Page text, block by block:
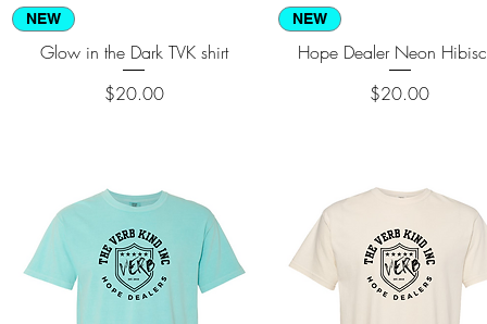
NEW
Glow in the Dark TVK shirt
Price
$20.00
NEW
Hope Dealer Neon
Price
$20.00